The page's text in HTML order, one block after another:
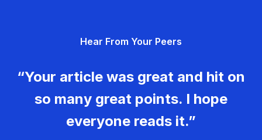
Hear From Your Peers
“Your article was great and hit on
so many great points. I hope
everyone reads it.”